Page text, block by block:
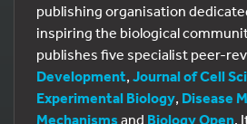
publishing organisation
inspiring the biological
publishes five specialist peer-
Development, Journal of Cell
Experimental Biology, Disease
Mechanisms and Biology Open.